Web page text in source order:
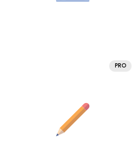
PRO